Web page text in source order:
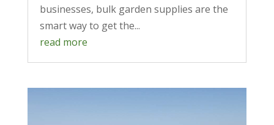
businesses, bulk garden supplies are the
smart way to get the...
read more